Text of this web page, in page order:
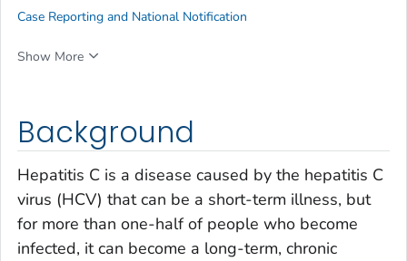
Background
Hepatitis C is a disease caused by the hepatitis C
virus (HCV) that can be a short-term illness, but
for more than one-half of people who become
infected, it can become a long-term, chronic
Case Reporting and National Notification
Show More